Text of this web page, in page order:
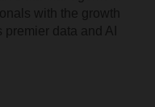
with the growth
data and AI